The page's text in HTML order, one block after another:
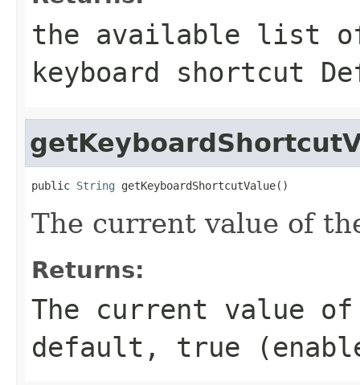
the available list
keyboard shortcut
public String getKeyboardShortcutValue()
The current value of
Returns:
The current value
default, true